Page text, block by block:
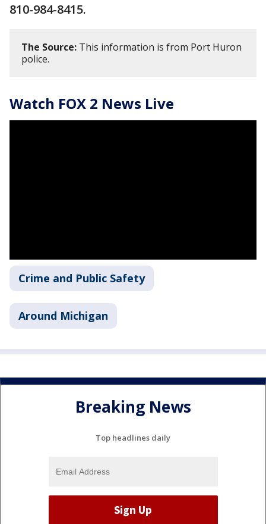
810-984-8415.
The Source: This information is from Port Huron
police.
Watch FOX 2 News Live
Crime and Public Safety
Around Michigan
Breaking News
Top headlines daily